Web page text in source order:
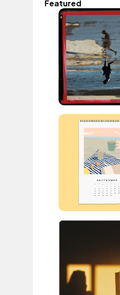
Featured